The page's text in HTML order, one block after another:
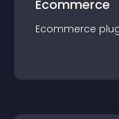
Ecommerce
Ecommerce